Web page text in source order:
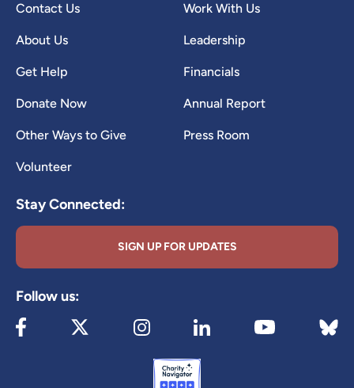
Contact Us
About Us
Get Help
Donate Now
Other Ways to Give
Volunteer
Work With Us
Leadership
Financials
Annual Report
Press Room
Stay Connected:
SIGN UP FOR UPDATES
Follow us:
Visit our Facebook page (opens in new tab)
Visit our X page (opens in new tab)
Visit our Instagram page (opens in
Visit our LinkedIn page
Visit our Visit